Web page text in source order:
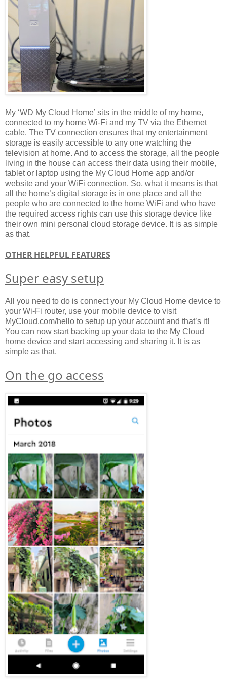
My ‘WD My Cloud Home’ sits in the middle of my home,
connected to my home Wi-Fi and my TV via the Ethernet
cable. The TV connection ensures that my entertainment
storage is easily accessible to any one watching the
television at home. And to access the storage, all the people
living in the house can access their data using their mobile,
tablet or laptop using the My Cloud Home app and/or
website and your WiFi connection. So, what it means is that
all the home’s digital storage is in one place and all the
people who are connected to the home WiFi and who have
the required access rights can use this storage device like
their own mini personal cloud storage device. It is as simple
as that.
OTHER HELPFUL FEATURES
Super easy setup
All you need to do is connect your My Cloud Home device to
your Wi-Fi router, use your mobile device to visit
MyCloud.com/hello to setup up your account and that’s it!
You can now start backing up your data to the My Cloud
home device and start accessing and sharing it. It is as
simple as that.
On the go access